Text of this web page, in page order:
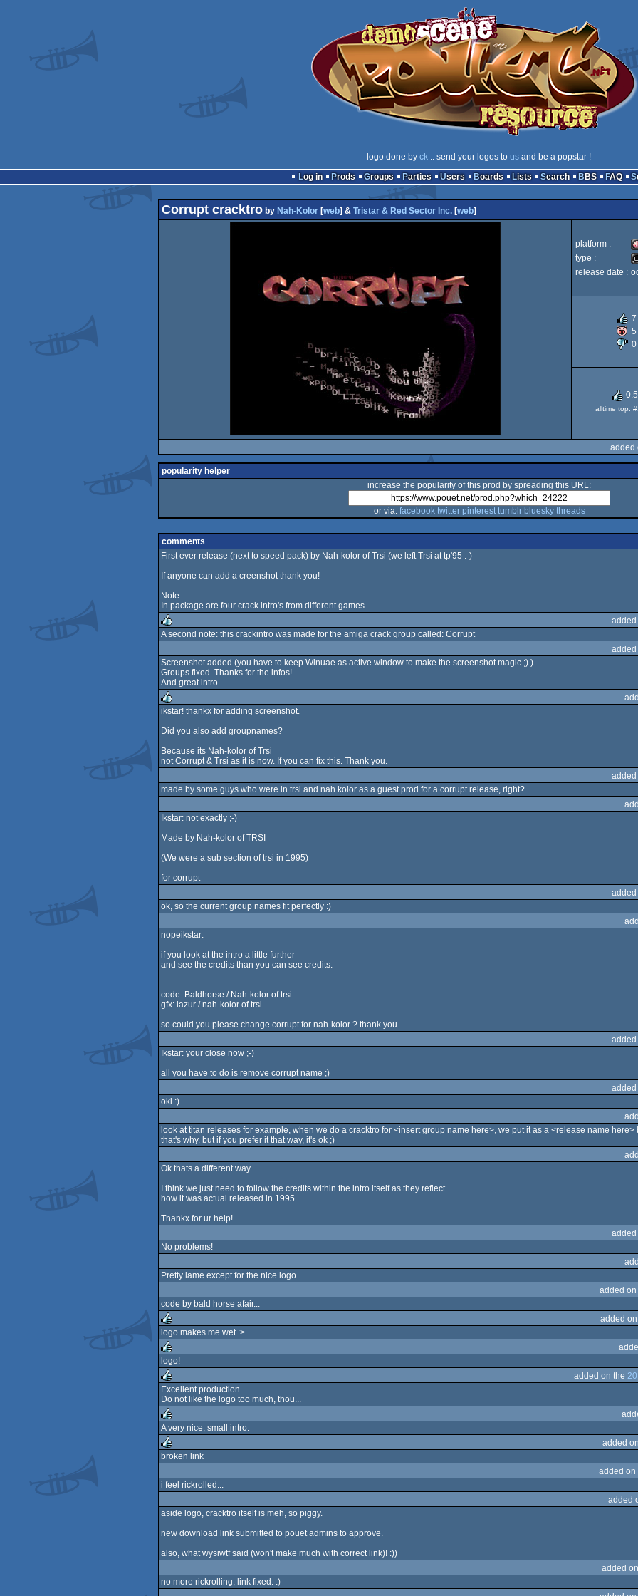
logo done by ck:: send your logos to usand be a popstar !
Log in
Prods Groups Parties Users Boards Lists Search BBS FAQ
Corrupt cracktro by Nah-Kolor [web] & Tristar & Red Sector Inc. [web]
platform :
type :
release date :
7
5
0
alltime top:
added
popularity helper
increase the popularity of this prod by spreading this URL:
or via: facebook twitter pinterest tumblr bluesky threads
comments
First ever release (next to speed pack) by Nah-kolor of Trsi (we left Trsi at tp'95 :-)
If anyone can add a creenshot thank you!
Note:
In package are four crack intro's from different games.
added
A second note: this crackintro was made for the amiga crack group called: Corrupt
added
Screenshot added (you have to keep Winuae as active window to make the screenshot magic ;) ).
Groups fixed. Thanks for the infos!
And great intro.
rulez
ikstar! thankx for adding screenshot.
Did you also add groupnames?
Because its Nah-kolor of Trsi
not Corrupt & Trsi as it is now. If you can fix this. Thank you.
added
made by some guys who were in trsi and nah kolor as a guest prod for a corrupt release, right?
Ikstar: not exactly ;-)
Made by Nah-kolor of TRSI
(We were a sub section of trsi in 1995)
for corrupt
added
ok, so the current group names fit perfectly :)
nopeikstar:
if you look at the intro a little further
and see the credits than you can see credits:
code: Baldhorse / Nah-kolor of trsi
gfx: lazur / nah-kolor of trsi
so could you please change corrupt for nah-kolor ? thank you.
added
Ikstar: your close now ;-)
all you have to do is remove corrupt name ;)
added
oki :)
look at titan releases for example, when we do a cracktro for <insert group name here>, we put it as a <release name
that's why. but if you prefer it that way, it's ok ;)
Ok thats a different way.
I think we just need to follow the credits within the intro itself as they reflect
how it was actual released in 1995.
Thankx for ur help!
added
No problems!
Pretty lame except for the nice logo.
added on
code by bald horse afair...
rulez
added
logo makes me wet :>
rulez
logo!
rulez
added on the
Excellent production.
Do not like the logo too much, thou...
rulez
A very nice, small intro.
added
broken link
added on
i feel rickrolled...
added
aside logo, cracktro itself is meh, so piggy.
new download link submitted to pouet admins to approve.
also, what wysiwtf said (won't make much with correct link)! :))
added
no more rickrolling, link fixed. :)